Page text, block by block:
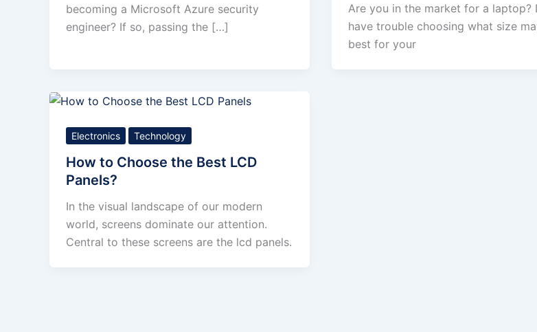
becoming a Microsoft Azure security
engineer? If so, passing the […]
Are you in the market for a laptop?
have trouble choosing what size
best for your
Electronics Technology
How to Choose the Best LCD
Panels?
In the visual landscape of our modern
world, screens dominate our attention.
Central to these screens are the lcd panels.